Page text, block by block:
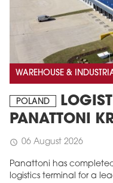
WAREHOUSE &
POLAND
PANATTONI
schedule 06 August 2026
Panattoni has
logistics terminal for a